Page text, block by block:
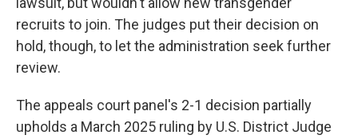
recruits to join. The judges put their decision on
hold, though, to let the administration seek further
review.
The appeals court panel's 2-1 decision partially
upholds a March 2025 ruling by U.S. District Judge